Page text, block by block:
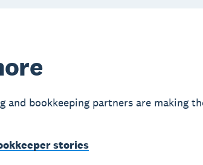
and bookkeeping partners are making
stories